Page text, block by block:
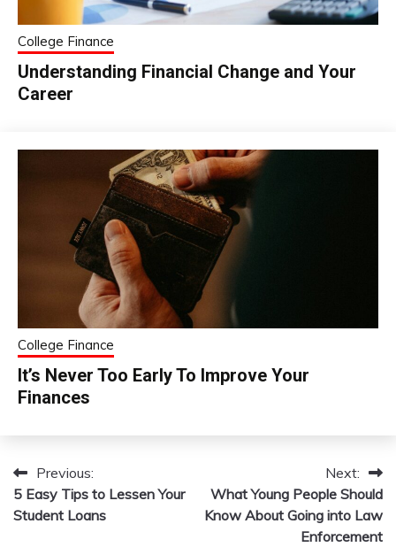
College Finance
Understanding Financial Change and Your
Career
College Finance
It’s Never Too Early To Improve Your
Finances
Post
navigation
Previous:
5 Easy Tips to Lessen Your
Student Loans
Next:
What Young People Should
Know About Going into Law
Enforcement